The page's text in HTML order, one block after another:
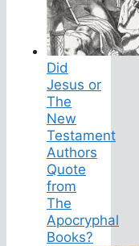
Did
Jesus or
The
New
Testament
Authors
Quote
from
The
Apocryphal
Books?